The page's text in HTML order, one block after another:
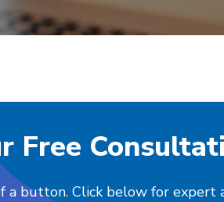
Free
a button. Click below for expert